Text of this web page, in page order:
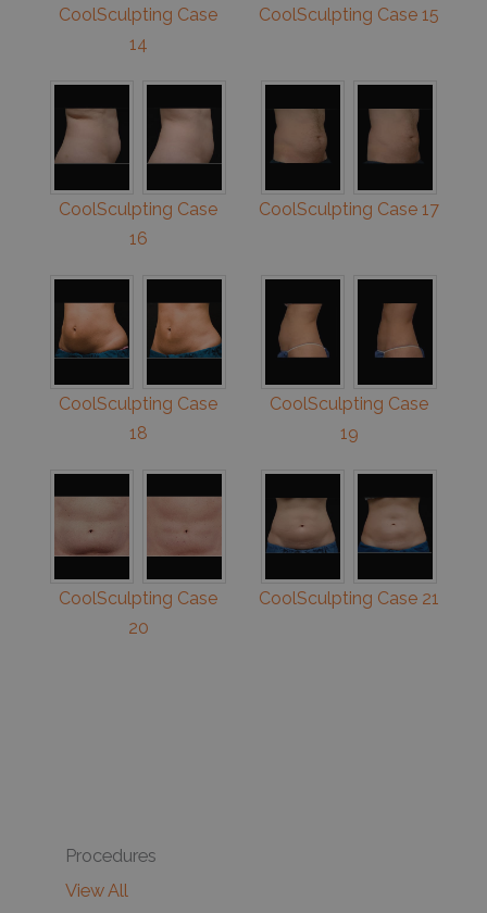
CoolSculpting Case
14
CoolSculpting Case 15
CoolSculpting Case
16
CoolSculpting Case 17
CoolSculpting Case
18
CoolSculpting Case
19
CoolSculpting Case
20
CoolSculpting Case 21
Procedures
View All